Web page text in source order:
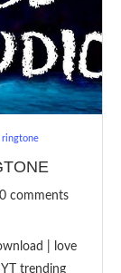
0 comments
| love
trending